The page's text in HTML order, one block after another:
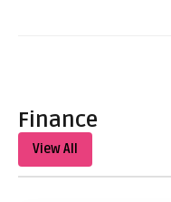
Finance
View All